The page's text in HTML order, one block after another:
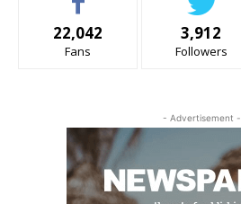
22,042
Fans
3,912
Followers
- Advertisement -